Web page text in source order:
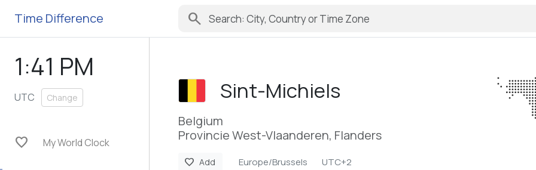
Time Difference search
1:41 PM
UTC Change
favorite My World Clock
Sint-Michiels
Belgium
Provincie West-Vlaanderen, Flanders
favorite Add Europe/Brussels UTC+2